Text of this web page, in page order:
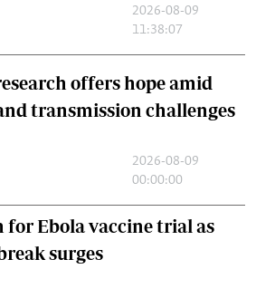
2026-08-09
11:38:07
offers hope amid
transmission challenges
2026-08-09
00:00:00
for Ebola vaccine trial as
surges